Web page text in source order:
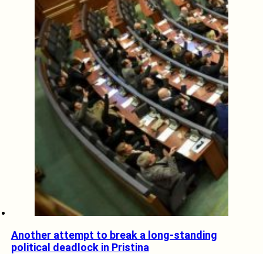
Another attempt to break a long-standing
political deadlock in Pristina